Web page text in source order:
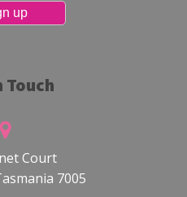
Touch
Court
7005